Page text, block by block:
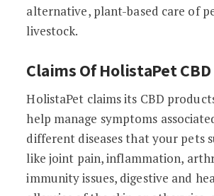
alternative, plant-based care of
livestock.
Claims Of HolistaPet CBD
HolistaPet claims its CBD
help manage symptoms
different diseases that your pets
like joint pain, inflammation,
immunity issues, digestive and